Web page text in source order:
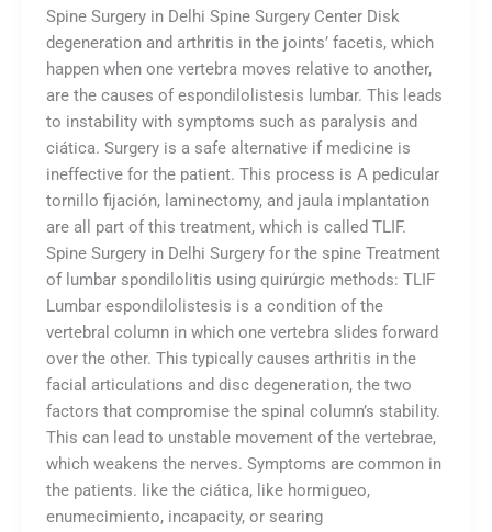
Spine Surgery in Delhi Spine Surgery Center Disk
degeneration and arthritis in the joints’ facetis, which
happen when one vertebra moves relative to another,
are the causes of espondilolistesis lumbar. This leads
to instability with symptoms such as paralysis and
ciática. Surgery is a safe alternative if medicine is
ineffective for the patient. This process is A pedicular
tornillo fijación, laminectomy, and jaula implantation
are all part of this treatment, which is called TLIF.
Spine Surgery in Delhi Surgery for the spine Treatment
of lumbar spondilolitis using quirúrgic methods: TLIF
Lumbar espondilolistesis is a condition of the
vertebral column in which one vertebra slides forward
over the other. This typically causes arthritis in the
facial articulations and disc degeneration, the two
factors that compromise the spinal column’s stability.
This can lead to unstable movement of the vertebrae,
which weakens the nerves. Symptoms are common in
the patients. like the ciática, like hormigueo,
enumecimiento, incapacity, or searing